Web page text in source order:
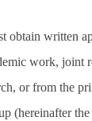
obtain written
work, joint
or from the
(hereinafter